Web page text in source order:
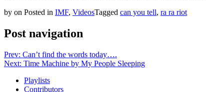
by on Posted in IMF, VideosTagged can you tell, ra ra riot
Post navigation
Prev: Can’t find the words today….
Next: Time Machine by My People Sleeping
Playlists
Contributors